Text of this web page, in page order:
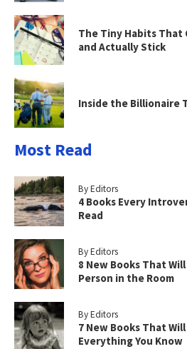
The Tiny Habits That
and Actually Stick
Inside the Billionaire
Most Read
By Editors
4 Books Every
Read
By Editors
8 New Books That
Person in the Room
By Editors
7 New Books That
Everything You Know